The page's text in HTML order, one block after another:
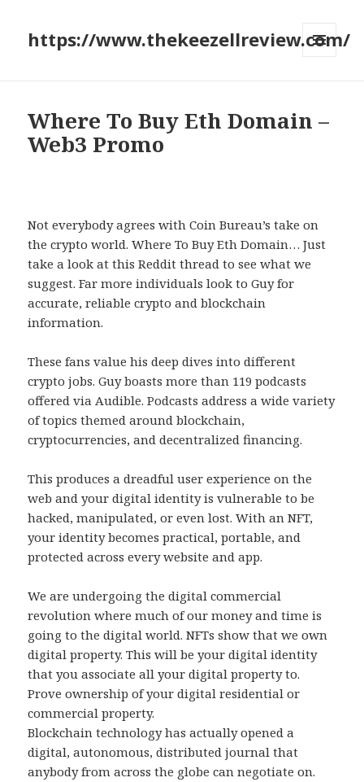
https://www.thekeezellreview.com/
Where To Buy Eth Domain –
Web3 Promo
Not everybody agrees with Coin Bureau’s take on
the crypto world. Where To Buy Eth Domain… Just
take a look at this Reddit thread to see what we
suggest. Far more individuals look to Guy for
accurate, reliable crypto and blockchain
information.
These fans value his deep dives into different
crypto jobs. Guy boasts more than 119 podcasts
offered via Audible. Podcasts address a wide variety
of topics themed around blockchain,
cryptocurrencies, and decentralized financing.
This produces a dreadful user experience on the
web and your digital identity is vulnerable to be
hacked, manipulated, or even lost. With an NFT,
your identity becomes practical, portable, and
protected across every website and app.
We are undergoing the digital commercial
revolution where much of our money and time is
going to the digital world. NFTs show that we own
digital property. This will be your digital identity
that you associate all your digital property to.
Prove ownership of your digital residential or
commercial property.
Blockchain technology has actually opened a
digital, autonomous, distributed journal that
anybody from across the globe can negotiate on.